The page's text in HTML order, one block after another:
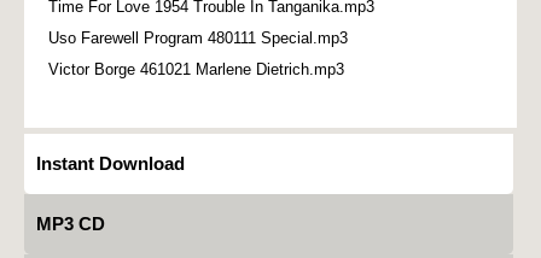
Time For Love 1954 Trouble In Tanganika.mp3
Uso Farewell Program 480111 Special.mp3
Victor Borge 461021 Marlene Dietrich.mp3
Instant Download
MP3 CD